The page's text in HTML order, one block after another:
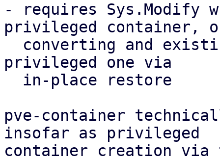
- requires Sys.Modify
privileged container,
privileged one via
pve-container
insofar as privileged
container creation via